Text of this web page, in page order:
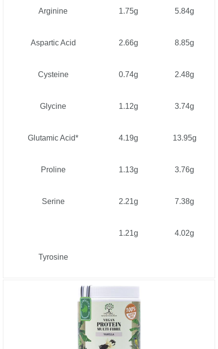
Arginine 1.75g 5.84g
Aspartic Acid 2.66g 8.85g
Cysteine 0.74g 2.48g
Glycine 1.12g 3.74g
Glutamic Acid* 4.19g 13.95g
Proline 1.13g 3.76g
Serine 2.21g 7.38g
Tyrosine
1.21g 4.02g